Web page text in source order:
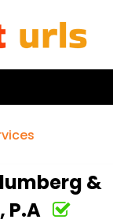
&
P.A